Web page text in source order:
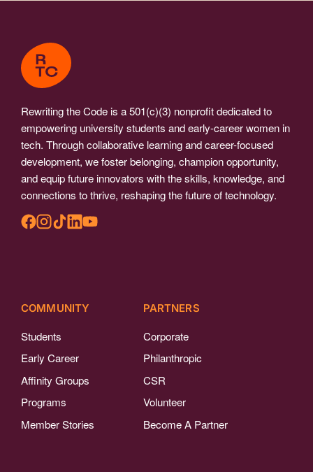
Rewriting the Code is a 501(c)(3) nonprofit dedicated to
empowering university students and early-career women in
tech. Through collaborative learning and career-focused
development, we foster belonging, champion opportunity,
and equip future innovators with the skills, knowledge, and
connections to thrive, reshaping the future of technology.
COMMUNITY
Students
Early Career
Affinity Groups
Programs
Member Stories
PARTNERS
Corporate
Philanthropic
CSR
Volunteer
Become A Partner